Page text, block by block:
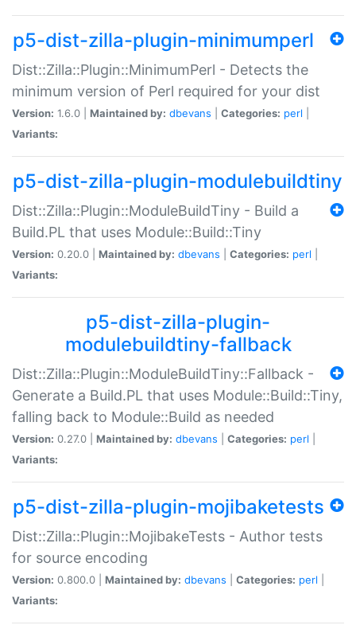
p5-dist-zilla-plugin-minimumperl
Dist::Zilla::Plugin::MinimumPerl - Detects the
minimum version of Perl required for your dist
Version: 1.6.0 | Maintained by: dbevans Categories: perl
Variants:
p5-dist-zilla-plugin-modulebuildtiny
Dist::Zilla::Plugin::ModuleBuildTiny - Build a
Build.PL that uses Module::Build::Tiny
Version: 0.20.0 | Maintained by: dbevans Categories: perl
Variants:
p5-dist-zilla-plugin-
modulebuildtiny-fallback
Dist::Zilla::Plugin::ModuleBuildTiny::Fallback -
Generate a Build.PL that uses Module::Build::Tiny,
falling back to Module::Build as needed
Version: 0.27.0 | Maintained by: dbevans Categories: perl
Variants:
p5-dist-zilla-plugin-mojibaketests
Dist::Zilla::Plugin::MojibakeTests - Author tests
for source encoding
Version: 0.800.0 | Maintained by: dbevans Categories: perl
Variants: